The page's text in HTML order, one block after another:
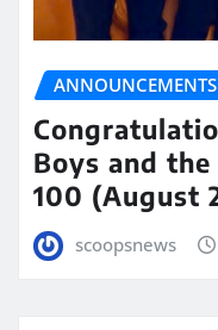
ANNOUNCEMENTS
Boys and the
100 (August
scoopsnews